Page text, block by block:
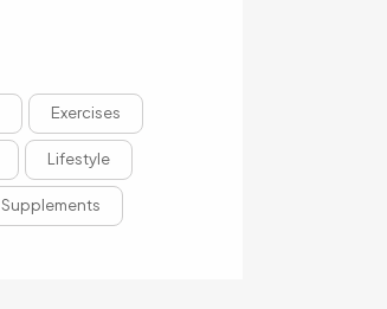
Exercises
Lifestyle
Supplements